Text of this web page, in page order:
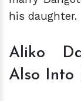
his daughter.
Aliko
Also Into